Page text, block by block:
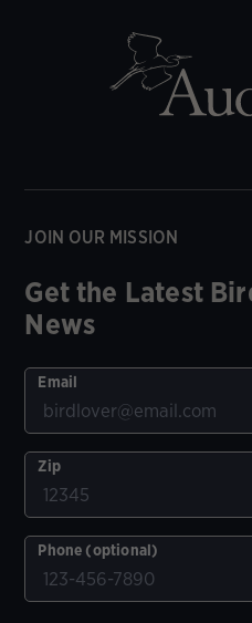
JOIN OUR MISSION
Get the Latest
News
Email
Zip
Phone (optional)